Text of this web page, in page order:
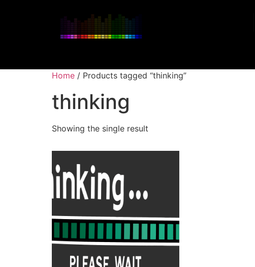
Home / Products tagged “thinking”
thinking
Showing the single result